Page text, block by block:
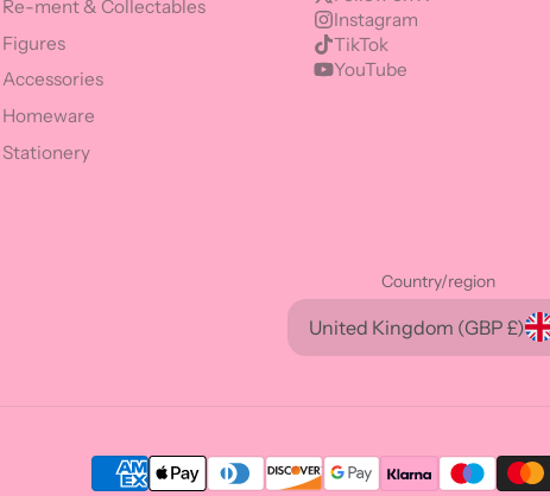
Re-ment & Collectables
Figures
Accessories
Homeware
Stationery
Instagram
TikTok
YouTube
Country/region
United Kingdom (GBP £)